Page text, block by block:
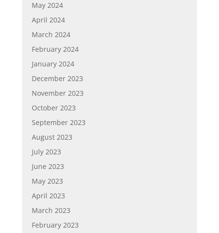
May 2024
April 2024
March 2024
February 2024
January 2024
December 2023
November 2023
October 2023
September 2023
August 2023
July 2023
June 2023
May 2023
April 2023
March 2023
February 2023